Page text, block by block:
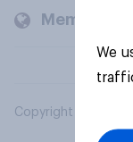
Members
Copyright © 2026
We